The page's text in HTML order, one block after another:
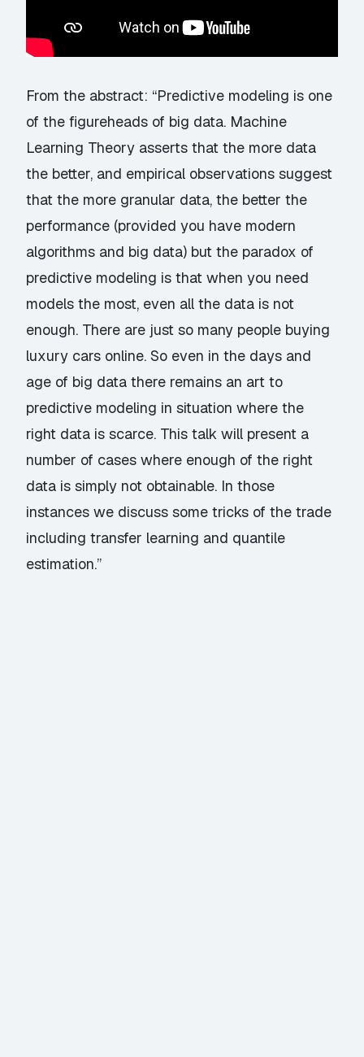
From the abstract: “Predictive modeling is one
of the figureheads of big data. Machine
Learning Theory asserts that the more data
the better, and empirical observations suggest
that the more granular data, the better the
performance (provided you have modern
algorithms and big data) but the paradox of
predictive modeling is that when you need
models the most, even all the data is not
enough. There are just so many people buying
luxury cars online. So even in the days and
age of big data there remains an art to
predictive modeling in situation where the
right data is scarce. This talk will present a
number of cases where enough of the right
data is simply not obtainable. In those
instances we discuss some tricks of the trade
including transfer learning and quantile
estimation.”